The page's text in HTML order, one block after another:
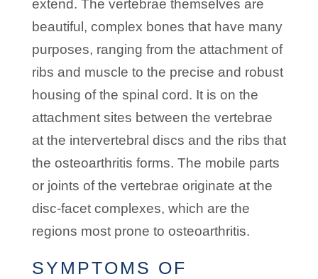
extend. The vertebrae themselves are
beautiful, complex bones that have many
purposes, ranging from the attachment of
ribs and muscle to the precise and robust
housing of the spinal cord. It is on the
attachment sites between the vertebrae
at the intervertebral discs and the ribs that
the osteoarthritis forms. The mobile parts
or joints of the vertebrae originate at the
disc-facet complexes, which are the
regions most prone to osteoarthritis.
SYMPTOMS OF